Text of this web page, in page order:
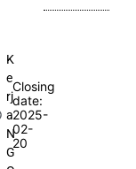
K
e
rj
a
N
G
Closing
date:
2025-
02-
20